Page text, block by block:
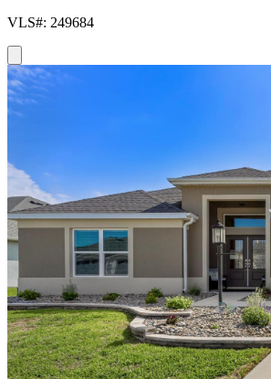
VLS#: 249684